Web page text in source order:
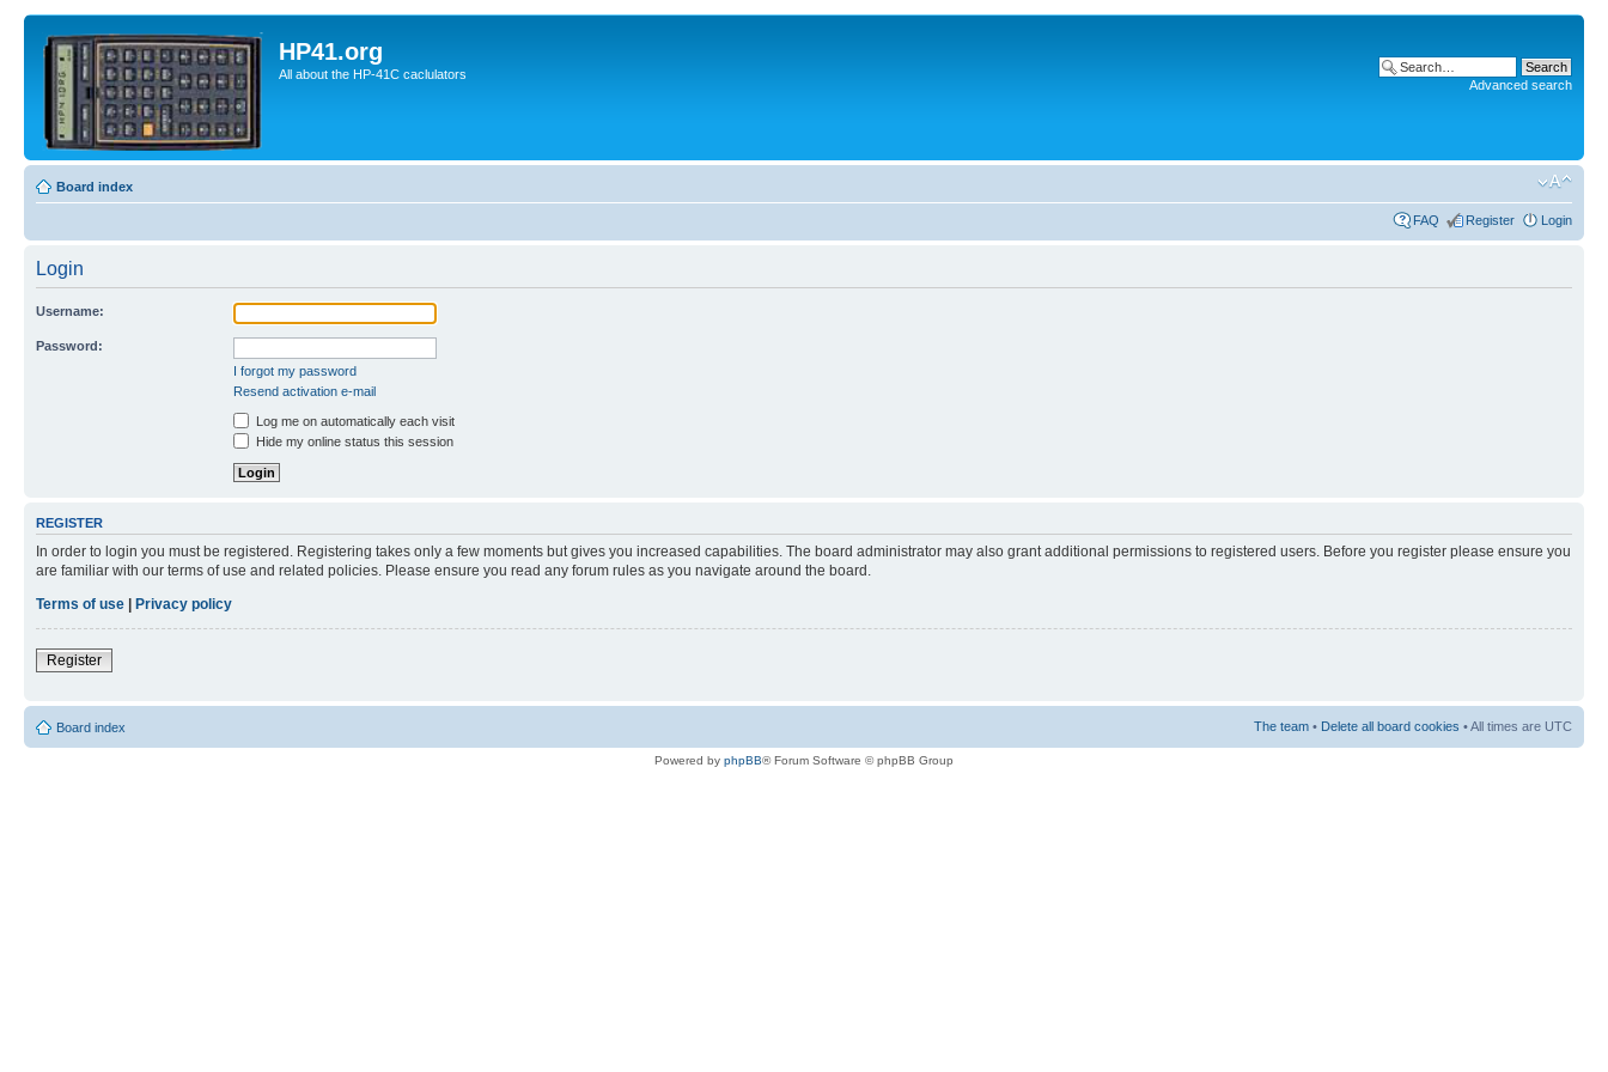
HP41.org
All about the HP-41C caclulators
Advanced search
Board index
FAQ Register Login
Login
Username:
Password:
I forgot my password
Resend activation e-mail
Log me on automatically each visit
Hide my online status this session
REGISTER
In order to login you must be registered. Registering takes only a few moments but gives you increased capabilities. The board administrator may also grant additional permissions to registered users. Before you register please ensure you
are familiar with our terms of use and related policies. Please ensure you read any forum rules as you navigate around the board.
Terms of use | Privacy policy
Register
Board index The team • Delete all board cookies • All times are UTC
Powered by phpBB® Forum Software © phpBB Group